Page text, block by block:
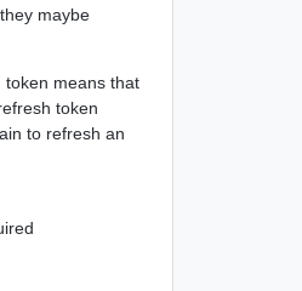
maybe
token means that
token
to refresh an